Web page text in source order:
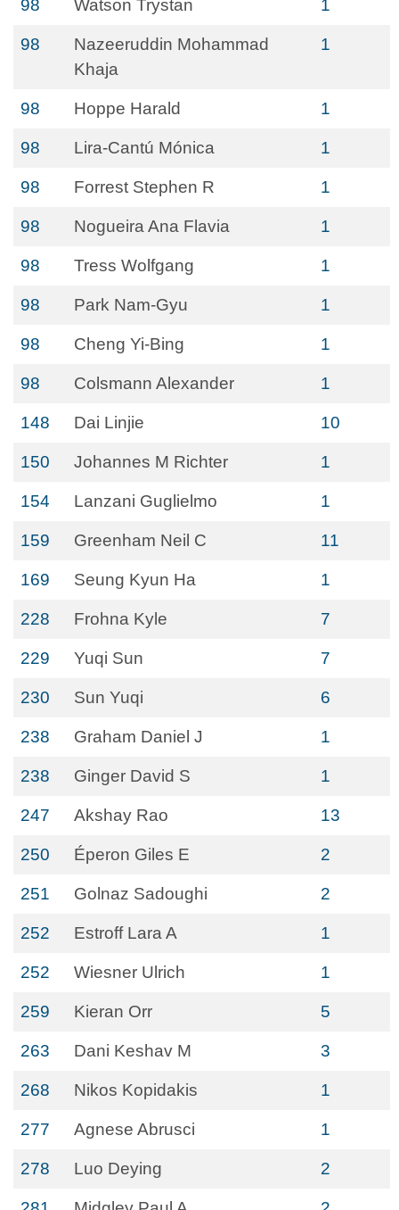
98 Watson Trystan 1
98
Nazeeruddin Mohammad
Khaja
1
98 Hoppe Harald 1
98 Lira-Cantú Mónica 1
98 Forrest Stephen R 1
98 Nogueira Ana Flavia 1
98 Tress Wolfgang 1
98 Park Nam-Gyu 1
98 Cheng Yi-Bing 1
98 Colsmann Alexander 1
148 Dai Linjie 10
150 Johannes M Richter 1
154 Lanzani Guglielmo 1
159 Greenham Neil C 11
169 Seung Kyun Ha 1
228 Frohna Kyle 7
229 Yuqi Sun 7
230 Sun Yuqi 6
238 Graham Daniel J 1
238 Ginger David S 1
247 Akshay Rao 13
250 Éperon Giles E 2
251 Golnaz Sadoughi 2
252 Estroff Lara A 1
252 Wiesner Ulrich 1
259 Kieran Orr 5
263 Dani Keshav M 3
268 Nikos Kopidakis 1
277 Agnese Abrusci 1
278 Luo Deying 2